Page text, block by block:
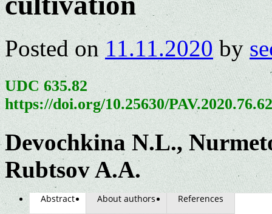
Posted on 11.11.2020 by
UDC 635.82
https://doi.org/10.25630/
Devochkina N.L.,
Rubtsov A.A.
Abstract About authors References